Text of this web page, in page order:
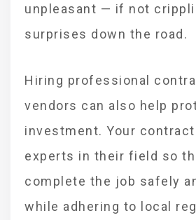
unpleasant — if not
surprises down the road.
Hiring professional
vendors can also help
investment. Your
experts in their field so
complete the job safely
while adhering to local